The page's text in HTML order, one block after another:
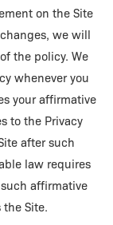
on the Site
we will
the policy. We
whenever you
your affirmative
to the Privacy
after such
law requires
affirmative
Site.